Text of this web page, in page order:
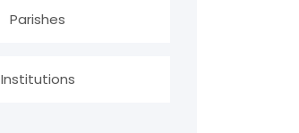
Parishes
Institutions